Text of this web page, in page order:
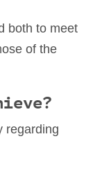
both to meet
of the
regarding